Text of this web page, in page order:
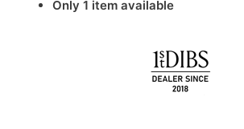
Only 1 item available